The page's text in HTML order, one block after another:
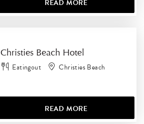
READ MORE
Christies Beach Hotel
Eatingout Christies Beach
READ MORE